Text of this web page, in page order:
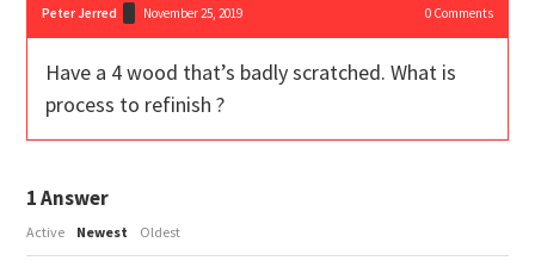
Peter Jerred November 25, 2019 0Comments
Have a 4 wood that’s badly scratched. What is
process to refinish ?
1Answer
Active Newest Oldest